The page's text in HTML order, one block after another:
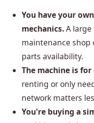
You have your
mechanics.A
maintenance shop
parts availability.
The machine is
renting or only
network matters
You're buying a